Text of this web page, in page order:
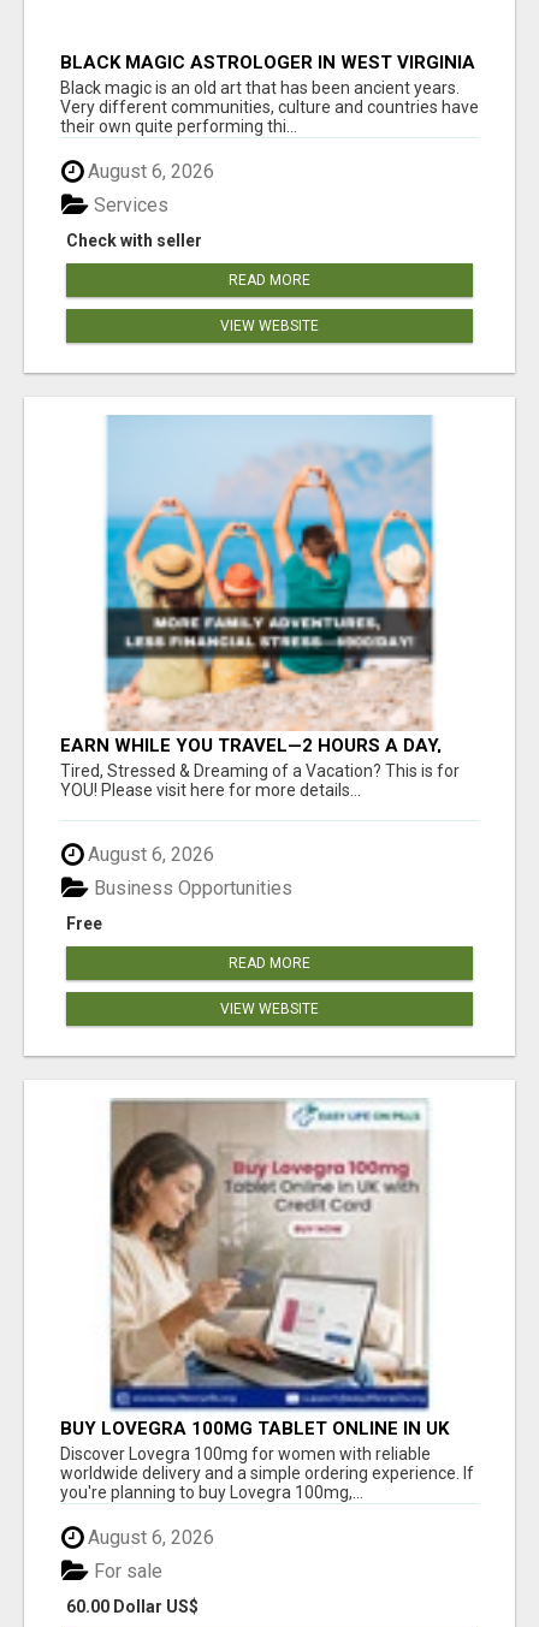
BLACK MAGIC ASTROLOGER IN WEST VIRGINIA
Black magic is an old art that has been ancient years.
Very different communities, culture and countries have
their own quite performing thi...
August 6, 2026
Check with seller
Services
READ MORE
VIEW WEBSITE
EARN WHILE YOU TRAVEL—2 HOURS A DAY,
$900 IN YOUR POCKET
Tired, Stressed & Dreaming of a Vacation? This is for
YOU! Please visit here for more details...
August 6, 2026
Free
Business Opportunities
READ MORE
VIEW WEBSITE
BUY LOVEGRA 100MG TABLET ONLINE IN UK
WITH CREDIT CARD
Discover Lovegra 100mg for women with reliable
worldwide delivery and a simple ordering experience. If
you're planning to buy Lovegra 100mg,...
August 6, 2026
60.00 Dollar US$
For sale